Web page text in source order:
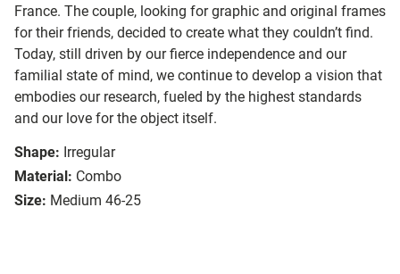
France. The couple, looking for graphic and original frames
for their friends, decided to create what they couldn’t find.
Today, still driven by our fierce independence and our
familial state of mind, we continue to develop a vision that
embodies our research, fueled by the highest standards
and our love for the object itself.
Shape: Irregular
Material: Combo
Size: Medium 46-25